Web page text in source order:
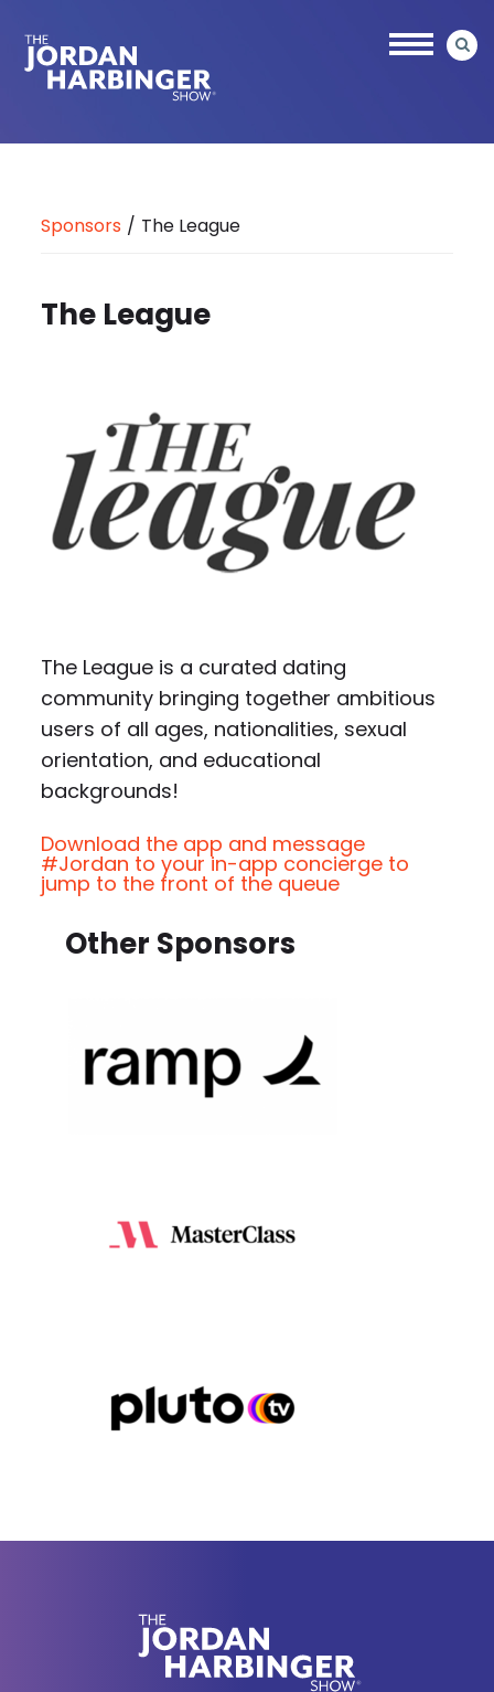
main
Jordan
Sponsors / The League
The League
The League is a curated dating
community bringing together ambitious
users of all ages, nationalities, sexual
orientation, and educational
backgrounds!
Download the app and message
#Jordan to your in-app concierge to
jump to the front of the queue
Other Sponsors